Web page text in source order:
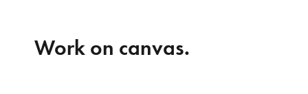
Work on canvas.